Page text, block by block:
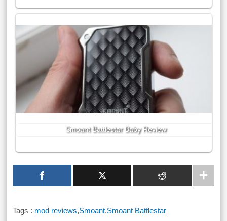
Smoant Battlestar Baby Review
Tags : mod reviews,Smoant,Smoant Battlestar